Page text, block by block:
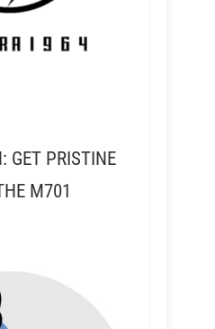
GET PRISTINE
M701